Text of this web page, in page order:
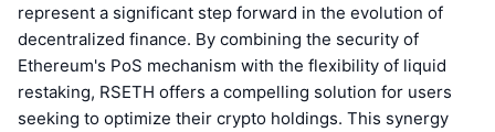
represent a significant step forward in the evolution of
decentralized finance. By combining the security of
Ethereum's PoS mechanism with the flexibility of liquid
restaking, RSETH offers a compelling solution for users
seeking to optimize their crypto holdings. This synergy